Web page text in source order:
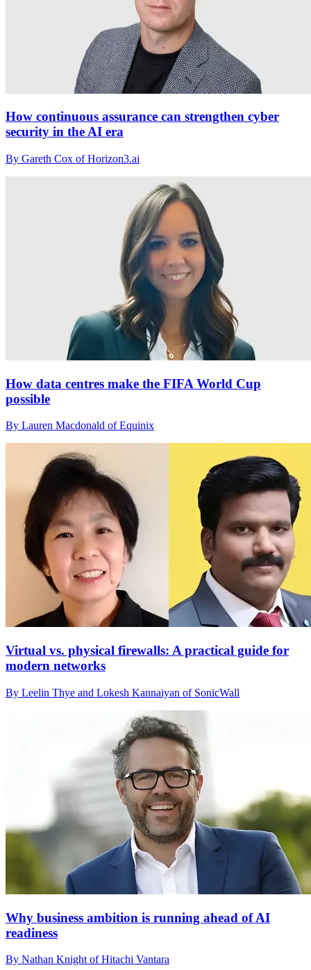
How continuous assurance can strengthen cyber
security in the AI era
By Gareth Cox of Horizon3.ai
How data centres make the FIFA World Cup
possible
By Lauren Macdonald of Equinix
Virtual vs. physical firewalls: A practical guide for
modern networks
By Leelin Thye and Lokesh Kannaiyan of SonicWall
Why business ambition is running ahead of AI
readiness
By Nathan Knight of Hitachi Vantara